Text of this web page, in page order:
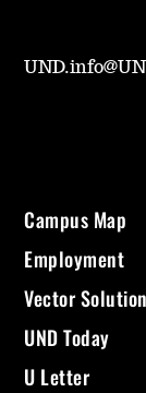
Campus Map
Employment
Vector
UND Today
U Letter